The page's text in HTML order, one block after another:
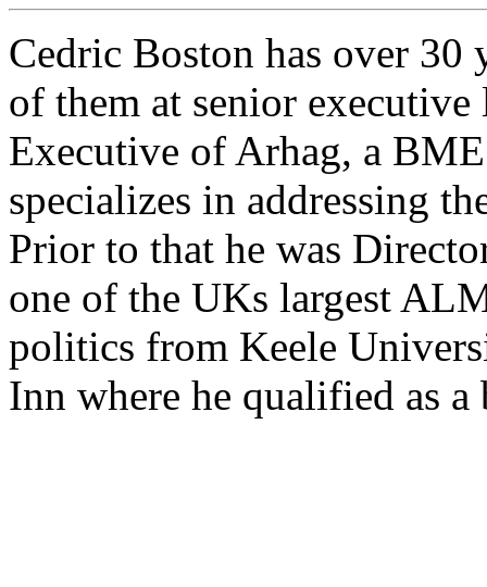
Cedric Boston has over 30
of them at senior
Executive of Arhag, a
specializes in addressing
Prior to that he was
one of the UKs largest
politics from Keele
Inn where he qualified as a